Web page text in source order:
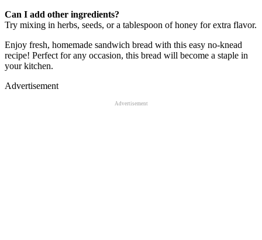
Can I add other ingredients?
Try mixing in herbs, seeds, or a tablespoon of honey for extra flavor.
Enjoy fresh, homemade sandwich bread with this easy no-knead
recipe! Perfect for any occasion, this bread will become a staple in
your kitchen.
Advertisement
Advertisement